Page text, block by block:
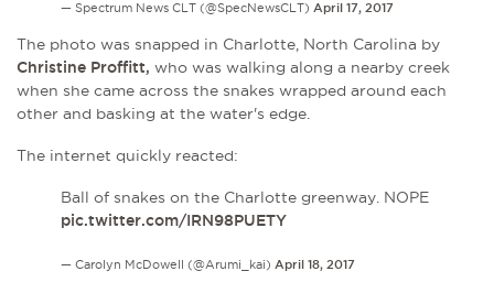
— Spectrum News CLT (@SpecNewsCLT) April 17, 2017
The photo was snapped in Charlotte, North Carolina by
Christine Proffitt, who was walking along a nearby creek
when she came across the snakes wrapped around each
other and basking at the water's edge.
The internet quickly reacted:
Ball of snakes on the Charlotte greenway. NOPE
pic.twitter.com/IRN98PUETY
— Carolyn McDowell (@Arumi_kai) April 18, 2017